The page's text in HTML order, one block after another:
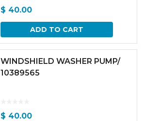
$ 40.00
ADD TO CART
WINDSHIELD WASHER PUMP/
10389565
$ 40.00